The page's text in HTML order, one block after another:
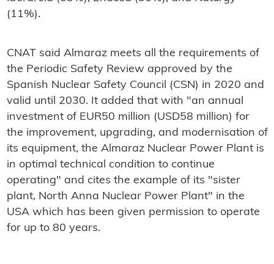
(11%).
CNAT said Almaraz meets all the requirements of
the Periodic Safety Review approved by the
Spanish Nuclear Safety Council (CSN) in 2020 and
valid until 2030. It added that with "an annual
investment of EUR50 million (USD58 million) for
the improvement, upgrading, and modernisation of
its equipment, the Almaraz Nuclear Power Plant is
in optimal technical condition to continue
operating" and cites the example of its "sister
plant, North Anna Nuclear Power Plant" in the
USA which has been given permission to operate
for up to 80 years.